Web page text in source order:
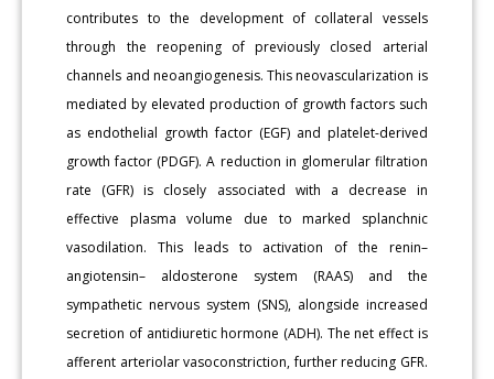
contributes to the development of collateral vessels
through the reopening of previously closed arterial
channels and neoangiogenesis. This neovascularization is
mediated by elevated production of growth factors such
as endothelial growth factor (EGF) and platelet-derived
growth factor (PDGF). A reduction in glomerular filtration
rate (GFR) is closely associated with a decrease in
effective plasma volume due to marked splanchnic
vasodilation. This leads to activation of the renin–
angiotensin– aldosterone system (RAAS) and the
sympathetic nervous system (SNS), alongside increased
secretion of antidiuretic hormone (ADH). The net effect is
afferent arteriolar vasoconstriction, further reducing GFR.